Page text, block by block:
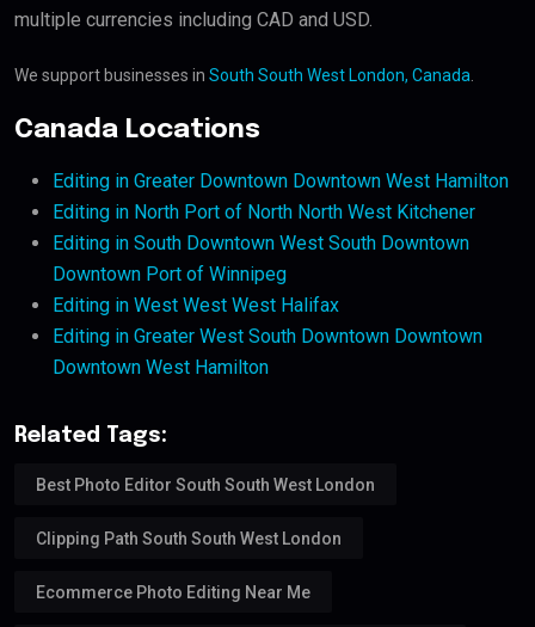
multiple currencies including CAD and USD.
We support businesses in South South West London, Canada
Canada Locations
Editing in Greater Downtown Downtown West Hamilton
Editing in North Port of North North West Kitchener
Editing in South Downtown West South Downtown
Downtown Port of Winnipeg
Editing in West West West Halifax
Editing in Greater West South Downtown Downtown
Downtown West Hamilton
Related Tags:
Best Photo Editor South South West London
Clipping Path South South West London
Ecommerce Photo Editing Near Me